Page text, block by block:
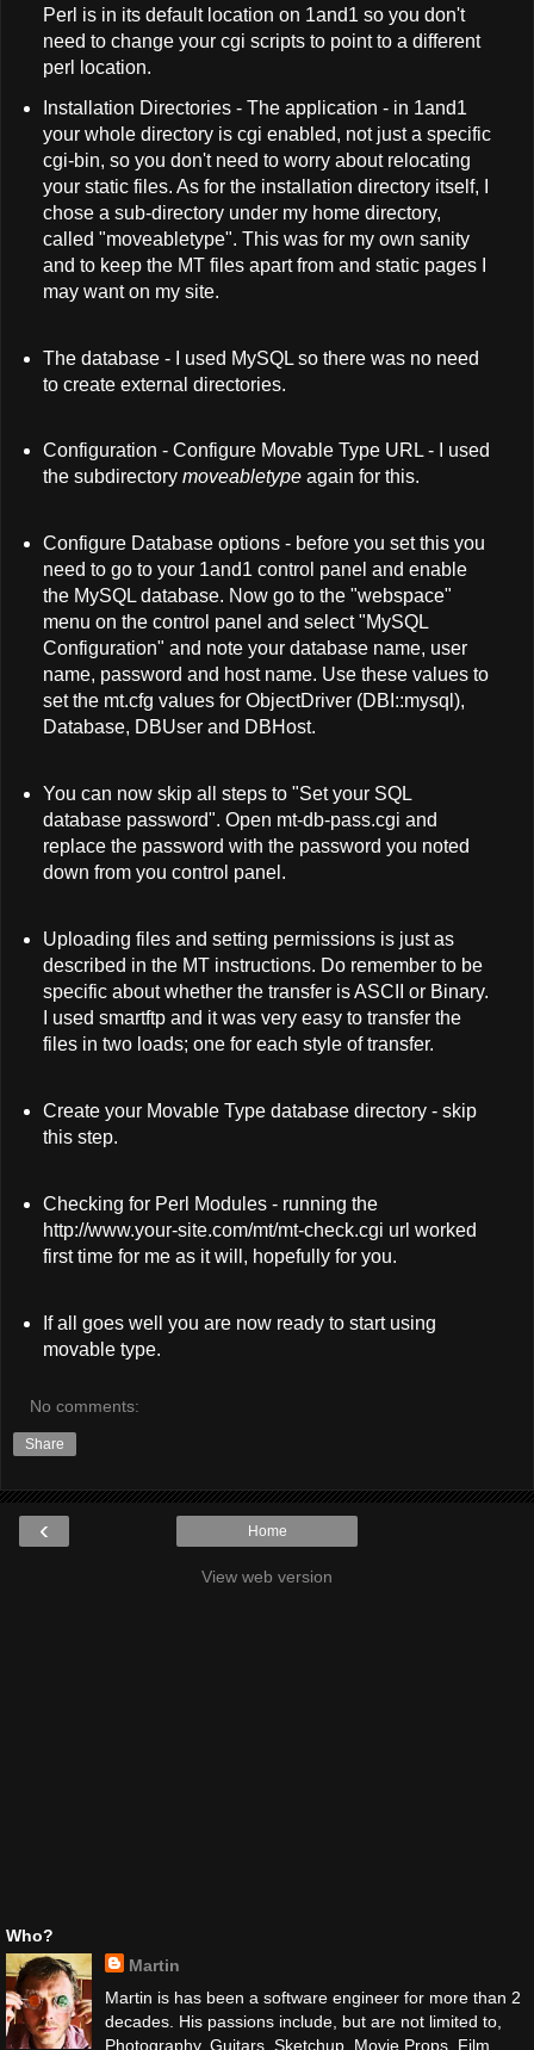
Perl is in its default location on 1and1 so you don't
need to change your cgi scripts to point to a different
perl location.
Installation Directories - The application - in 1and1
your whole directory is cgi enabled, not just a specific
cgi-bin, so you don't need to worry about relocating
your static files. As for the installation directory itself, I
chose a sub-directory under my home directory,
called "moveabletype". This was for my own sanity
and to keep the MT files apart from and static pages I
may want on my site.
The database - I used MySQL so there was no need
to create external directories.
Configuration - Configure Movable Type URL - I used
the subdirectory moveabletypeagain for this.
Configure Database options - before you set this you
need to go to your 1and1 control panel and enable
the MySQL database. Now go to the "webspace"
menu on the control panel and select "MySQL
Configuration" and note your database name, user
name, password and host name. Use these values to
set the mt.cfg values for ObjectDriver (DBI::mysql),
Database, DBUser and DBHost.
You can now skip all steps to "Set your SQL
database password". Open mt-db-pass.cgi and
replace the password with the password you noted
down from you control panel.
Uploading files and setting permissions is just as
described in the MT instructions. Do remember to be
specific about whether the transfer is ASCII or Binary.
I used smartftp and it was very easy to transfer the
files in two loads; one for each style of transfer.
Create your Movable Type database directory - skip
this step.
Checking for Perl Modules - running the
http://www.your-site.com/mt/mt-check.cgi url worked
first time for me as it will, hopefully for you.
If all goes well you are now ready to start using
movable type.
No comments:
Share
‹ Home
View web version
Who?
Martin
Martin is has been a software engineer for more than 2
decades. His passions include, but are not limited to,
Photography, Guitars, Sketchup, Movie Props, Film